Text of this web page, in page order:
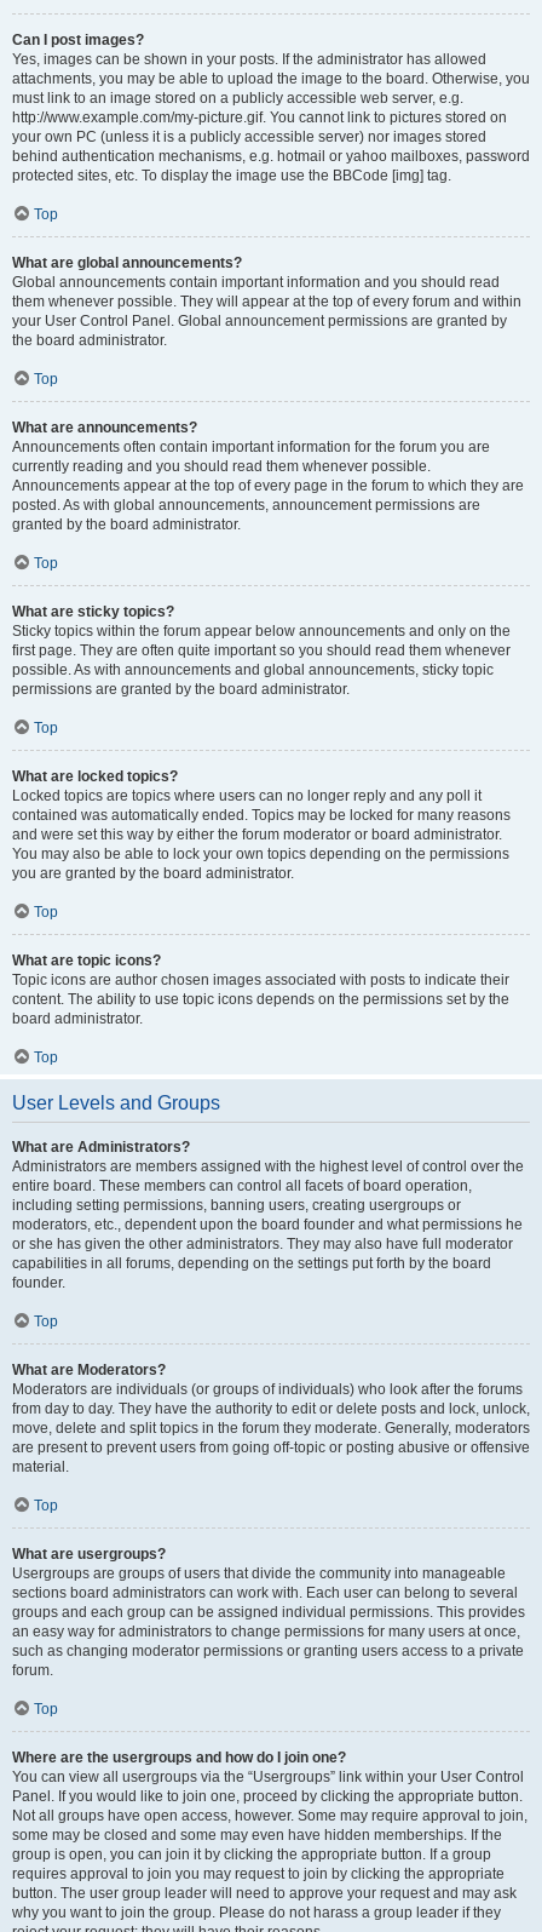
Can I post images?
Yes, images can be shown in your posts. If the administrator has allowed
attachments, you may be able to upload the image to the board. Otherwise, you
must link to an image stored on a publicly accessible web server, e.g.
http://www.example.com/my-picture.gif. You cannot link to pictures stored on
your own PC (unless it is a publicly accessible server) nor images stored
behind authentication mechanisms, e.g. hotmail or yahoo mailboxes, password
protected sites, etc. To display the image use the BBCode [img] tag.
Top
What are global announcements?
Global announcements contain important information and you should read
them whenever possible. They will appear at the top of every forum and within
your User Control Panel. Global announcement permissions are granted by
the board administrator.
Top
What are announcements?
Announcements often contain important information for the forum you are
currently reading and you should read them whenever possible.
Announcements appear at the top of every page in the forum to which they are
posted. As with global announcements, announcement permissions are
granted by the board administrator.
Top
What are sticky topics?
Sticky topics within the forum appear below announcements and only on the
first page. They are often quite important so you should read them whenever
possible. As with announcements and global announcements, sticky topic
permissions are granted by the board administrator.
Top
What are locked topics?
Locked topics are topics where users can no longer reply and any poll it
contained was automatically ended. Topics may be locked for many reasons
and were set this way by either the forum moderator or board administrator.
You may also be able to lock your own topics depending on the permissions
you are granted by the board administrator.
Top
What are topic icons?
Topic icons are author chosen images associated with posts to indicate their
content. The ability to use topic icons depends on the permissions set by the
board administrator.
Top
User Levels and Groups
What are Administrators?
Administrators are members assigned with the highest level of control over the
entire board. These members can control all facets of board operation,
including setting permissions, banning users, creating usergroups or
moderators, etc., dependent upon the board founder and what permissions he
or she has given the other administrators. They may also have full moderator
capabilities in all forums, depending on the settings put forth by the board
founder.
Top
What are Moderators?
Moderators are individuals (or groups of individuals) who look after the forums
from day to day. They have the authority to edit or delete posts and lock, unlock,
move, delete and split topics in the forum they moderate. Generally, moderators
are present to prevent users from going off-topic or posting abusive or offensive
material.
Top
What are usergroups?
Usergroups are groups of users that divide the community into manageable
sections board administrators can work with. Each user can belong to several
groups and each group can be assigned individual permissions. This provides
an easy way for administrators to change permissions for many users at once,
such as changing moderator permissions or granting users access to a private
forum.
Top
Where are the usergroups and how do I join one?
You can view all usergroups via the “Usergroups” link within your User Control
Panel. If you would like to join one, proceed by clicking the appropriate button.
Not all groups have open access, however. Some may require approval to join,
some may be closed and some may even have hidden memberships. If the
group is open, you can join it by clicking the appropriate button. If a group
requires approval to join you may request to join by clicking the appropriate
button. The user group leader will need to approve your request and may ask
why you want to join the group. Please do not harass a group leader if they